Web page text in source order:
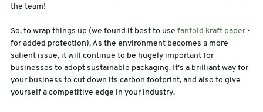
the team!
So, to wrap things up (we found it best to use fanfold kraft paper-
for added protection). As the environment becomes a more
salient issue, it will continue to be hugely important for
businesses to adopt sustainable packaging. It’s a brilliant way for
your business to cut down its carbon footprint, and also to give
yourself a competitive edge in your industry.